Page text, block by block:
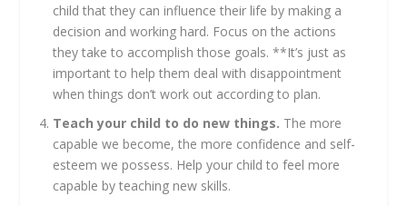
child that they can influence their life by making a
decision and working hard. Focus on the actions
they take to accomplish those goals. **It’s just as
important to help them deal with disappointment
when things don’t work out according to plan.
Teach your child to do new things. The more
capable we become, the more confidence and self-
esteem we possess. Help your child to feel more
capable by teaching new skills.